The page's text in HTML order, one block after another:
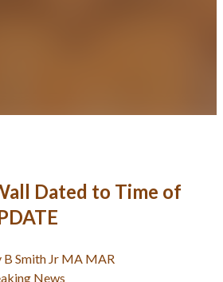
Dated to Time of
B Smith Jr MA MAR
News